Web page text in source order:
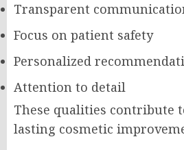
Transparent
Focus on patient safety
Personalized
Attention to detail
These qualities contribute
lasting cosmetic